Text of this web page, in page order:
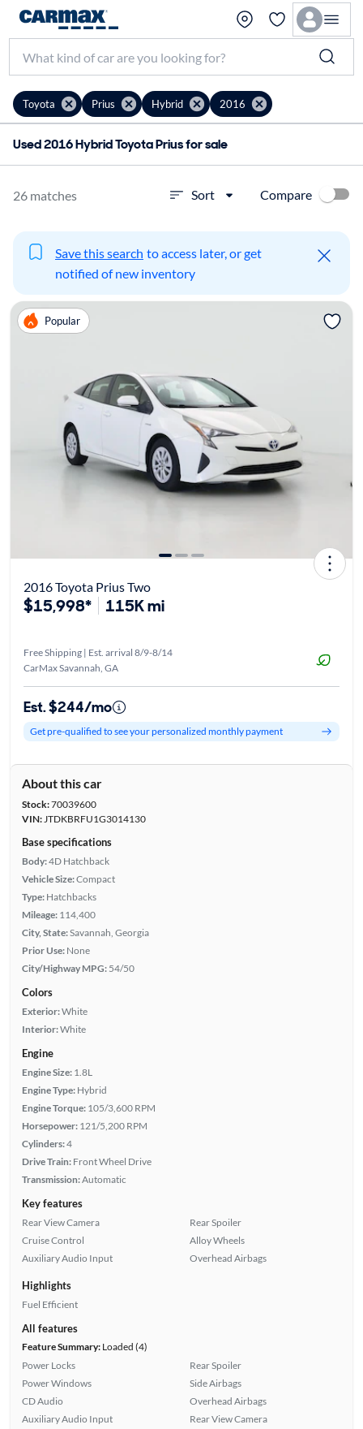
Toyota Prius Hybrid 2016
Used 2016 Hybrid Toyota Prius for sale
26 matches Sort Compare
Save this search to access later, or get
notified of new inventory
Popular
2016 Toyota Prius Two
$15,998* 115K mi
Free Shipping | Est. arrival 8/9-8/14
CarMax Savannah, GA
Est. $244/mo
Get pre-qualified to see your personalized monthly payment
About this car
Stock:70039600
VIN:JTDKBRFU1G3014130
Base specifications
Body:4D Hatchback
Vehicle Size:Compact
Type: Hatchbacks
Mileage: 114,400
City, State:Savannah, Georgia
Prior Use: None
City/Highway MPG: 54/50
Colors
Exterior:White
Interior:White
Engine
Engine Size: 1.8L
Engine Type: Hybrid
Engine Torque: 105/3,600 RPM
Horsepower: 121/5,200 RPM
Cylinders:4
Drive Train: Front Wheel Drive
Transmission:Automatic
Key features
Rear View Camera
Cruise Control
Auxiliary Audio Input
Rear Spoiler
Alloy Wheels
Overhead Airbags
Highlights
Fuel Efficient
All features
Feature Summary:Loaded (4)
Power Locks
Power Windows
CD Audio
Auxiliary Audio Input
Rear Spoiler
Side Airbags
Overhead Airbags
Rear View Camera